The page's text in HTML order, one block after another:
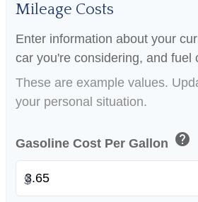
Mileage Costs
Enter information about your
car you're considering, and fuel
These are example values.
your personal situation.
Gasoline Cost Per Gallon help
$